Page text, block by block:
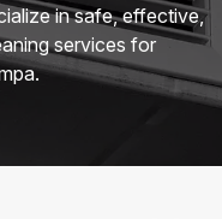
in safe, effective,
services for